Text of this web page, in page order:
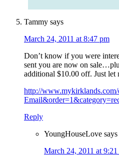
Tammy says
March 24, 2011 at 8:47 pm
Don’t know if you were
sent you are now on
additional $10.00 off. Just let
http://
Reply
YoungHouseLove says
March 24, 2011 at